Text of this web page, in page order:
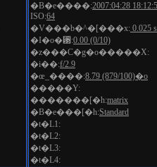
�B�e����:2007:04:28
ISO:64
�V���b�^�[���x: 0.025
�I�o�␳:0.00 (0/10)
�z���C�g�o�����X:
�i��:f/2.9
�œ_����:8.79 (879/100)�o
�����Y:
�������[�h:matrix
�B�e���[�h:Standard
�t�L1:
�t�L2:
�t�L3:
�t�L4: